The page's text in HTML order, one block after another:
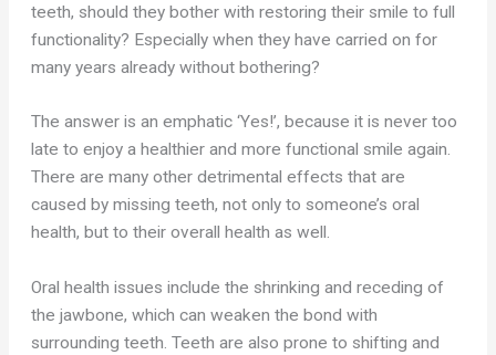
teeth, should they bother with restoring their smile to full
functionality? Especially when they have carried on for
many years already without bothering?
The answer is an emphatic ‘Yes!’, because it is never too
late to enjoy a healthier and more functional smile again.
There are many other detrimental effects that are
caused by missing teeth, not only to someone’s oral
health, but to their overall health as well.
Oral health issues include the shrinking and receding of
the jawbone, which can weaken the bond with
surrounding teeth. Teeth are also prone to shifting and